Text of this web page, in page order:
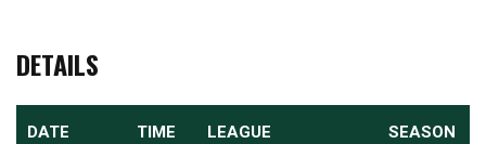
DETAILS
DATE TIME LEAGUE SEASON